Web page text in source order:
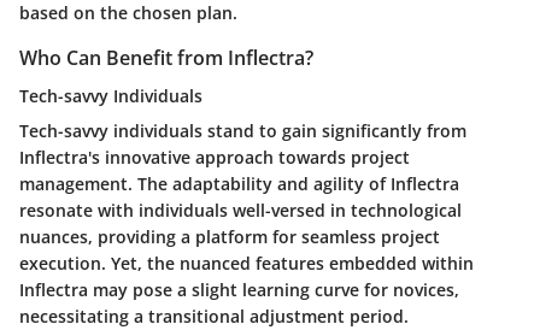
based on the chosen plan.
Who Can Benefit from Inflectra?
Tech-savvy Individuals
Tech-savvy individuals stand to gain significantly from
Inflectra's innovative approach towards project
management. The adaptability and agility of Inflectra
resonate with individuals well-versed in technological
nuances, providing a platform for seamless project
execution. Yet, the nuanced features embedded within
Inflectra may pose a slight learning curve for novices,
necessitating a transitional adjustment period.